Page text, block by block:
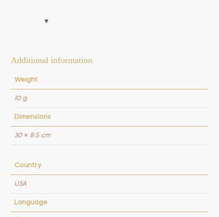
Additional information
Weight
10 g
Dimensions
30 × 8.5 cm
Country
USA
Language